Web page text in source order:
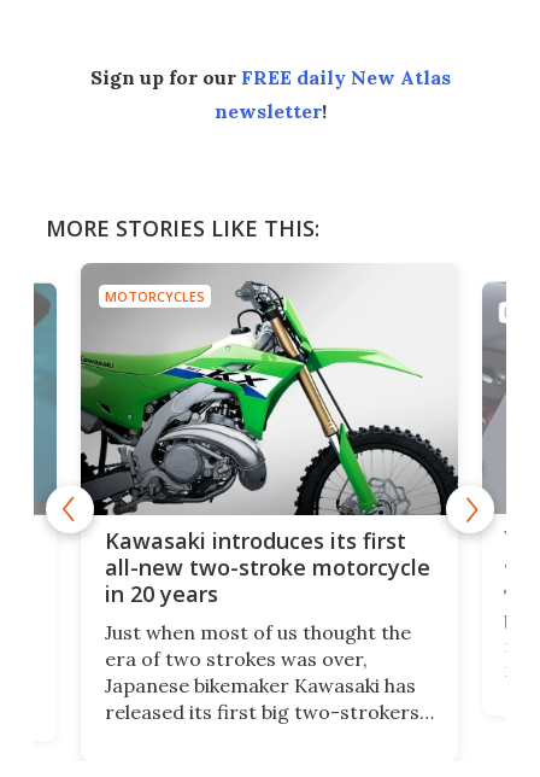
Sign up for our FREE daily New Atlas
newsletter!
MORE STORIES LIKE THIS:
MOTORCYCLES
Kawasaki introduces its first
all-new two-stroke motorcycle
in 20 years
Just when most of us thought the
era of two strokes was over,
Japanese bikemaker Kawasaki has
released its first big two-strokers